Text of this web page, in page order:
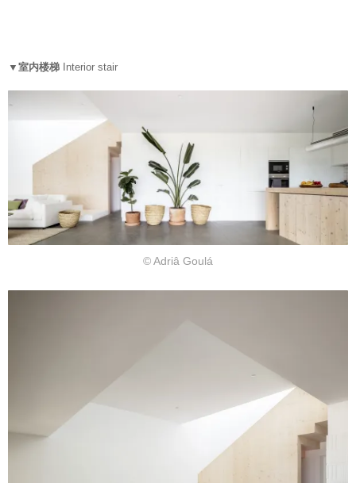
▼室内楼梯 Interior stair
© Adriâ Goulá